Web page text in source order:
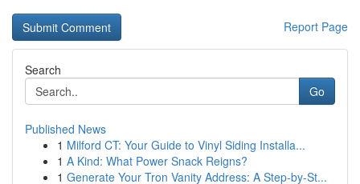
Report Page
Search
Go
Published News
1 Milford CT: Your Guide to Vinyl Siding Installa...
1 A Kind: What Power Snack Reigns?
1 Generate Your Tron Vanity Address: A Step-by-St...